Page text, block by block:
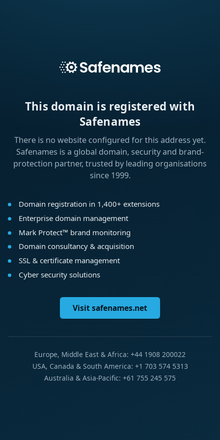
This domain is registered with
Safenames
There is no website configured for this address yet.
Safenames is a global domain, security and brand-
protection partner, trusted by leading organisations
since 1999.
Domain registration in 1,400+ extensions
Enterprise domain management
Mark Protect™ brand monitoring
Domain consultancy & acquisition
SSL & certificate management
Cyber security solutions
Visit safenames.net
Europe, Middle East & Africa: +44 1908 200022
USA, Canada & South America: +1 703 574 5313
Australia & Asia-Pacific: +61 755 245 575